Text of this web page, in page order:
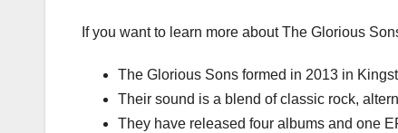
If you want to learn more about The Glorious
The Glorious Sons formed in 2013 in
Their sound is a blend of classic rock,
They have released four albums and one